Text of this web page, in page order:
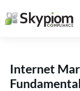
Internet